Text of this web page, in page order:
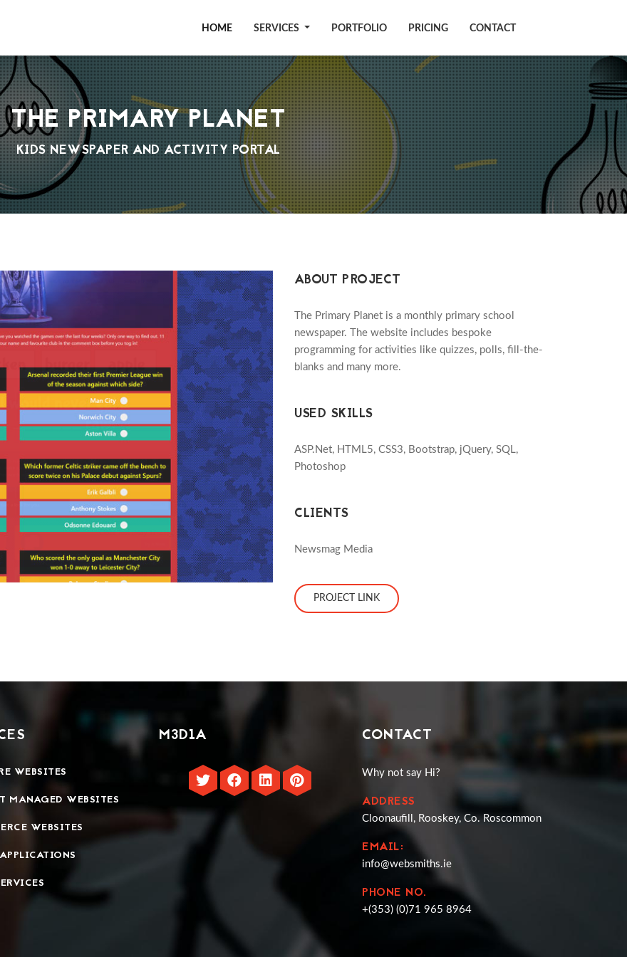
HOME SERVICES PORTFOLIO PRICING CONTACT
THE PRIMARY PLANET
KIDS NEWSPAPER AND ACTIVITY PORTAL
ABOUT PROJECT
The Primary Planet is a monthly primary school
newspaper. The website includes bespoke
programming for activities like quizzes, polls, fill-the-
blanks and many more.
USED SKILLS
ASP.Net, HTML5, CSS3, Bootstrap, jQuery, SQL,
Photoshop
CLIENTS
Newsmag Media
PROJECT LINK
WEBSITES
MANAGED WEBSITES
WEBSITES
M3D1A CONTACT
Why not say Hi?
ADDRESS
Cloonaufill, Rooskey, Co. Roscommon
EMAIL:
info@websmiths.ie
PHONE NO.
+(353) (0)71 965 8964